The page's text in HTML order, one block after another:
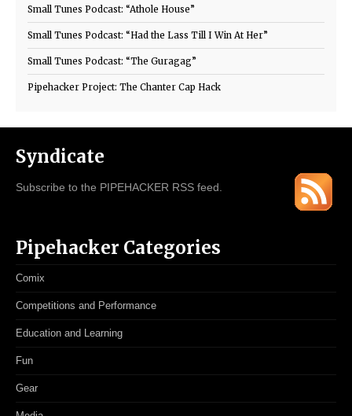
Small Tunes Podcast: “Athole House”
Small Tunes Podcast: “Had the Lass Till I Win At Her”
Small Tunes Podcast: “The Guragag”
Pipehacker Project: The Chanter Cap Hack
Syndicate
Subscribe to the PIPEHACKER RSS feed.
Pipehacker Categories
Comix
Competitions and Performance
Education and Learning
Fun
Gear